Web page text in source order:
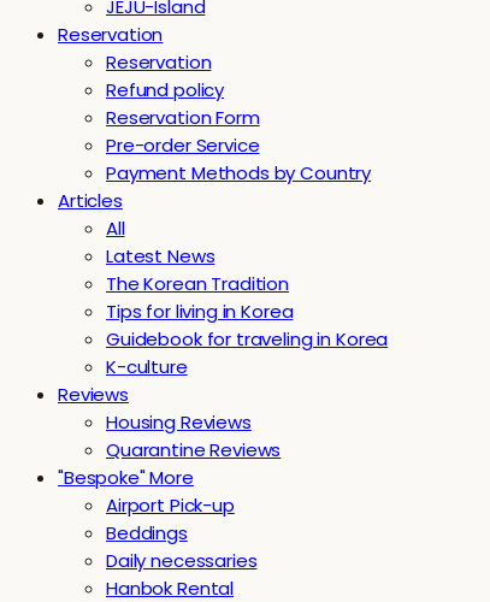
JEJU-Island
Reservation
Reservation
Refund policy
Reservation Form
Pre-order Service
Payment Methods by Country
Articles
All
Latest News
The Korean Tradition
Tips for living in Korea
Guidebook for traveling in Korea
K-culture
Reviews
Housing Reviews
Quarantine Reviews
"Bespoke" More
Airport Pick-up
Beddings
Daily necessaries
Hanbok Rental